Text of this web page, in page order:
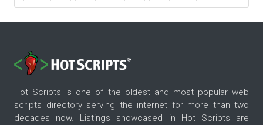
Hot Scripts is one of the oldest and most popular web
scripts directory serving the internet for more than two
decades now. Listings showcased in Hot Scripts are